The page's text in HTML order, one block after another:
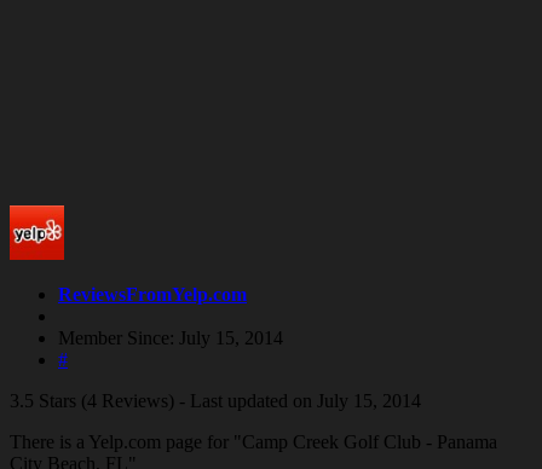
ReviewsFromYelp.com
Member Since: July 15, 2014
#
3.5 Stars (4 Reviews) - Last updated on July 15, 2014
There is a Yelp.com page for "Camp Creek Golf Club - Panama
City Beach, FL"